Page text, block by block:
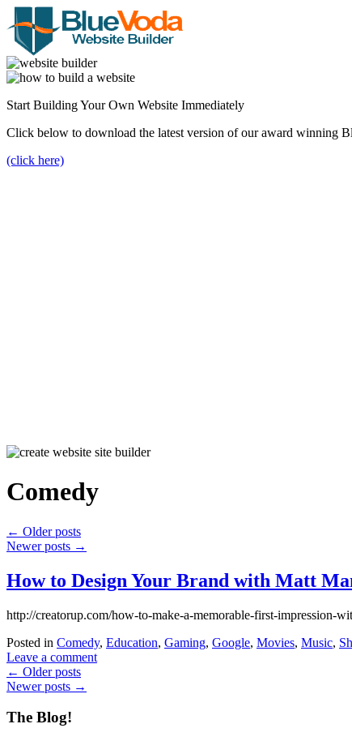
Start Building Your Own Website Immediately
Click below to download the latest version of our award winning
(click here)
Comedy
← Older posts
Newer posts →
How to Design Your Brand with Matt
http://creatorup.com/how-to-make-a-memorable-first-
Posted in Comedy, Education, Gaming, Google, Movies, Music,
Leave a comment
← Older posts
Newer posts →
The Blog!